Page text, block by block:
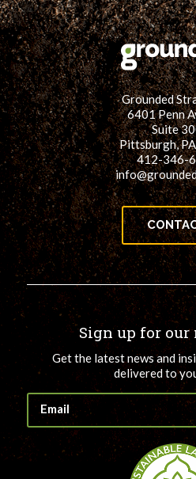
Grounded
6401 Penn
Suite
Pittsburgh,
412-346-
Sign up for
Get the latest news and
delivered to